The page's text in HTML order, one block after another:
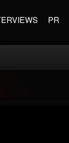
PR